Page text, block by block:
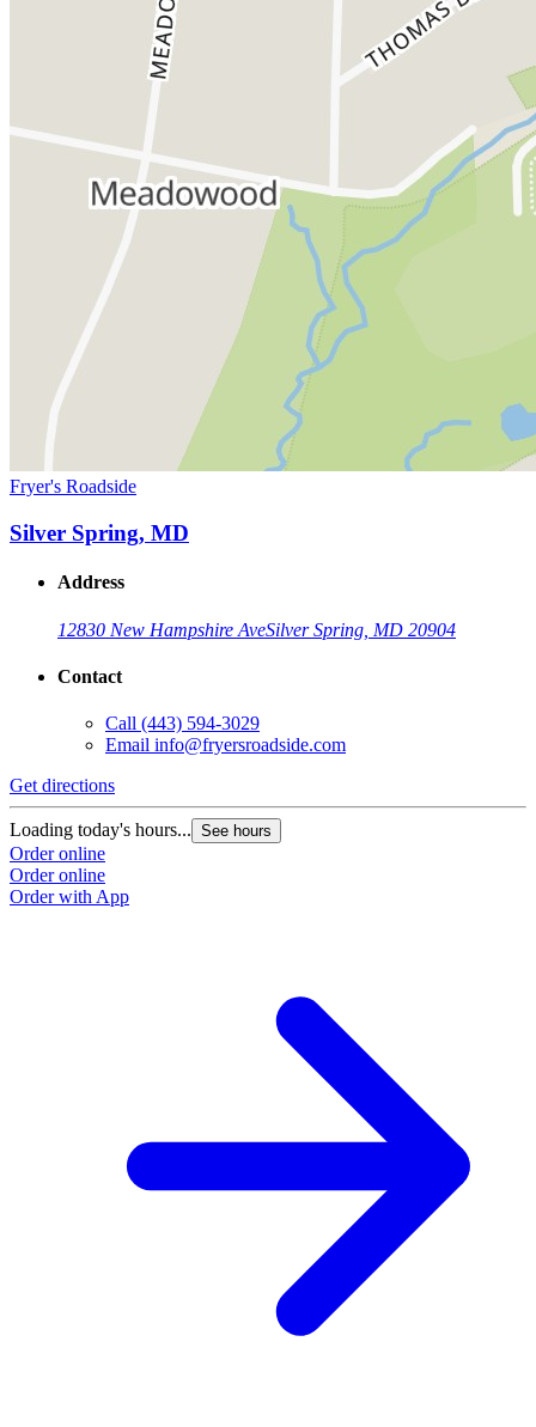
Fryer's Roadside
Silver Spring, MD
Address
12830 New Hampshire AveSilver Spring, MD 20904
Contact
Call (443) 594-3029
Email info@fryersroadside.com
Get directions
Loading today's hours... See hours
Order online
Order online
Order with App